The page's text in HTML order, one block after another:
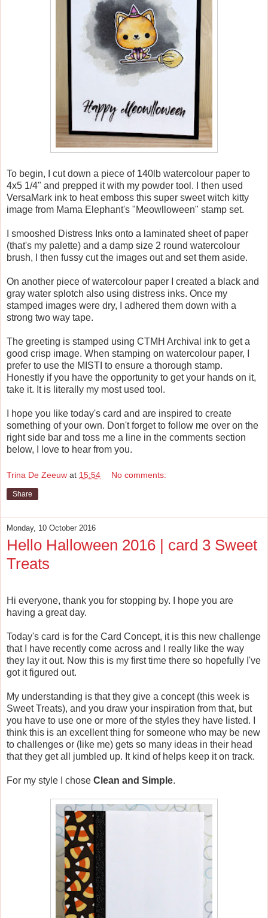
To begin, I cut down a piece of 140lb watercolour paper to
4x5 1/4" and prepped it with my powder tool. I then used
VersaMark ink to heat emboss this super sweet witch kitty
image from Mama Elephant's "Meowlloween" stamp set.
I smooshed Distress Inks onto a laminated sheet of paper
(that's my palette) and a damp size 2 round watercolour
brush, I then fussy cut the images out and set them aside.
On another piece of watercolour paper I created a black and
gray water splotch also using distress inks. Once my
stamped images were dry, I adhered them down with a
strong two way tape.
The greeting is stamped using CTMH Archival ink to get a
good crisp image. When stamping on watercolour paper, I
prefer to use the MISTI to ensure a thorough stamp.
Honestly if you have the opportunity to get your hands on it,
take it. It is literally my most used tool.
I hope you like today's card and are inspired to create
something of your own. Don't forget to follow me over on the
right side bar and toss me a line in the comments section
below, I love to hear from you.
Trina De Zeeuw at 15:54 No comments:
Share
Monday, 10 October 2016
Hello Halloween 2016 | card 3 Sweet
Treats
Hi everyone, thank you for stopping by. I hope you are
having a great day.
Today's card is for the Card Concept, it is this new challenge
that I have recently come across and I really like the way
they lay it out. Now this is my first time there so hopefully I've
got it figured out.
My understanding is that they give a concept (this week is
Sweet Treats), and you draw your inspiration from that, but
you have to use one or more of the styles they have listed. I
think this is an excellent thing for someone who may be new
to challenges or (like me) gets so many ideas in their head
that they get all jumbled up. It kind of helps keep it on track.
For my style I chose Clean and Simple.